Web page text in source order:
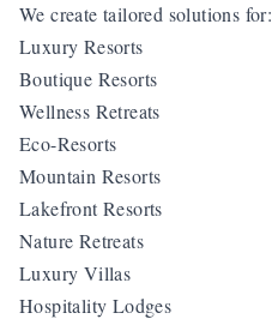
We create tailored solutions for:
Luxury Resorts
Boutique Resorts
Wellness Retreats
Eco-Resorts
Mountain Resorts
Lakefront Resorts
Nature Retreats
Luxury Villas
Hospitality Lodges